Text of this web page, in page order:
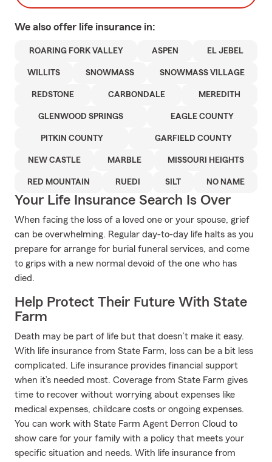
We also offer life insurance in:
ROARING FORK VALLEY ASPEN EL JEBEL
WILLITS SNOWMASS SNOWMASS VILLAGE
REDSTONE CARBONDALE MEREDITH
GLENWOOD SPRINGS EAGLE COUNTY
PITKIN COUNTY GARFIELD COUNTY
NEW CASTLE MARBLE MISSOURI HEIGHTS
RED MOUNTAIN RUEDI SILT NO NAME
Your Life Insurance Search Is Over
When facing the loss of a loved one or your spouse, grief
can be overwhelming. Regular day-to-day life halts as you
prepare for arrange for burial funeral services, and come
to grips with a new normal devoid of the one who has
died.
Help Protect Their Future With State
Farm
Death may be part of life but that doesn’t make it easy.
With life insurance from State Farm, loss can be a bit less
complicated. Life insurance provides financial support
when it’s needed most. Coverage from State Farm gives
time to recover without worrying about expenses like
medical expenses, childcare costs or ongoing expenses.
You can work with State Farm Agent Derron Cloud to
show care for your family with a policy that meets your
specific situation and needs. With life insurance from